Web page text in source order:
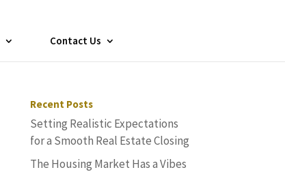
Contact Us
Recent Posts
Setting Realistic Expectations
for a Smooth Real Estate Closing
The Housing Market Has a Vibes